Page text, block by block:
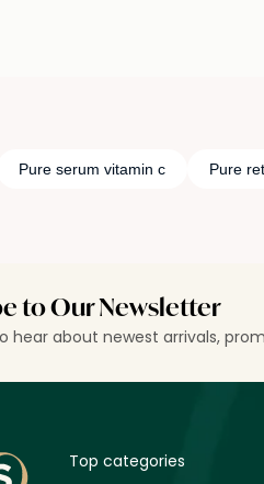
Pure serum vitamin c Pure
to Our Newsletter
hear about newest arrivals,
Top categories